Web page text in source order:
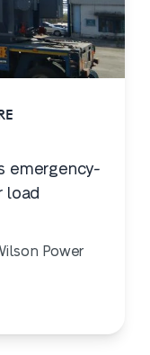
emergency-
load
Power